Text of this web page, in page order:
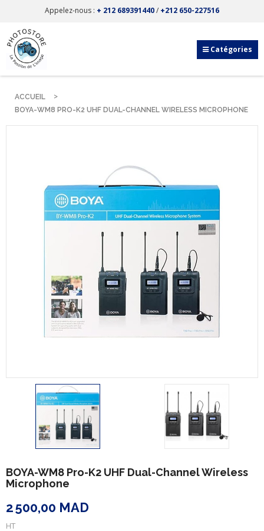
Appelez-nous : + 212 689391440/ +212 650-227516
Catégories
ACCUEIL
BOYA-WM8 PRO-K2 UHF DUAL-CHANNEL WIRELESS MICROPHONE
BOYA-WM8 Pro-K2 UHF Dual-Channel Wireless
Microphone
2 500,00 MAD
HT